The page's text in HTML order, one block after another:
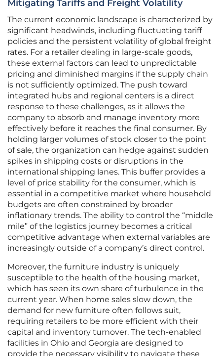
Mitigating Tariffs and Freight Volatility
The current economic landscape is characterized by
significant headwinds, including fluctuating tariff
policies and the persistent volatility of global freight
rates. For a retailer dealing in large-scale goods,
these external factors can lead to unpredictable
pricing and diminished margins if the supply chain
is not sufficiently optimized. The push toward
integrated hubs and regional centers is a direct
response to these challenges, as it allows the
company to absorb and manage inventory more
effectively before it reaches the final consumer. By
holding larger volumes of stock closer to the point
of sale, the organization can hedge against sudden
spikes in shipping costs or disruptions in the
international shipping lanes. This buffer provides a
level of price stability for the consumer, which is
essential in a competitive market where household
budgets are often constrained by broader
inflationary trends. The ability to control the “middle
mile” of the logistics journey becomes a critical
competitive advantage when external variables are
increasingly outside of a company’s direct control.
Moreover, the furniture industry is uniquely
susceptible to the health of the housing market,
which has seen its own share of turbulence in the
current year. When home sales slow down, the
demand for new furniture often follows suit,
requiring retailers to be more efficient with their
capital and inventory turnover. The tech-enabled
facilities in Ohio and Georgia are designed to
provide the necessary visibility to navigate these